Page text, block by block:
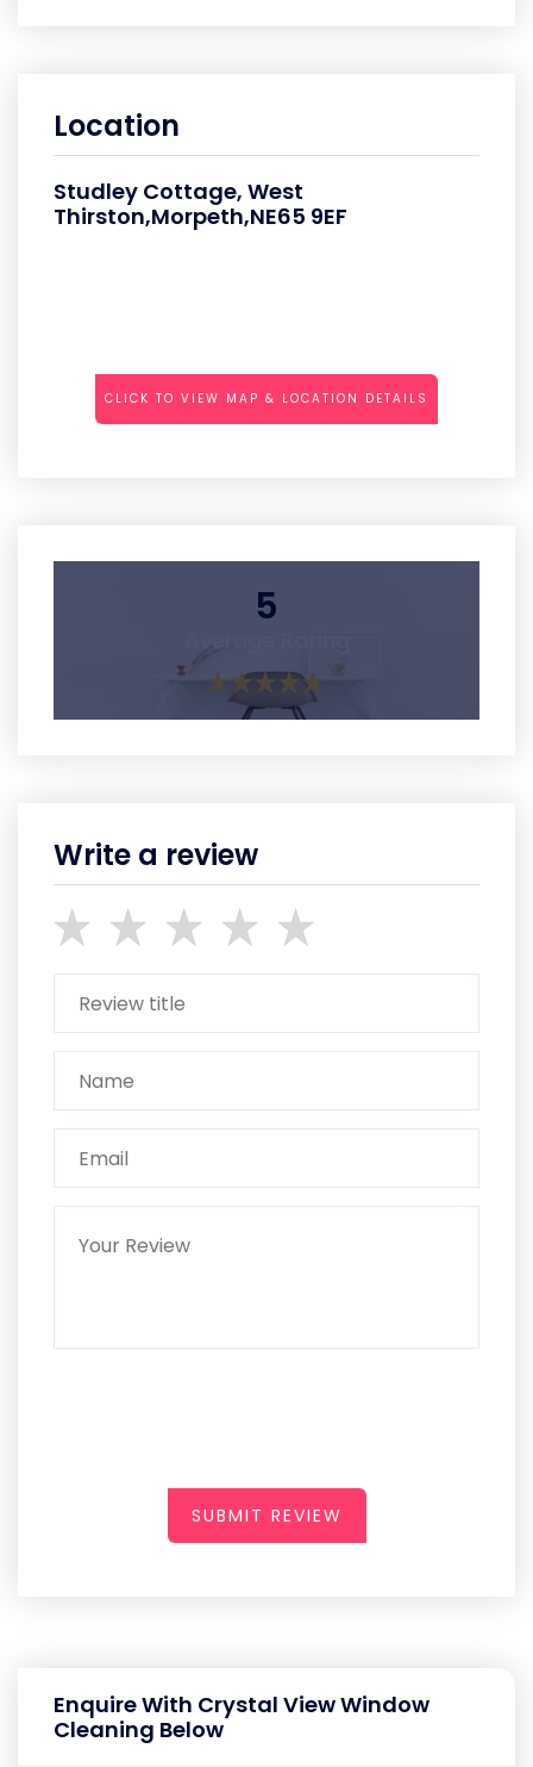
Location
Studley Cottage, West
Thirston,Morpeth,NE65 9EF
CLICK TO VIEW MAP & LOCATION DETAILS
5
Write a review
SUBMIT REVIEW
Enquire With Crystal View Window
Cleaning Below